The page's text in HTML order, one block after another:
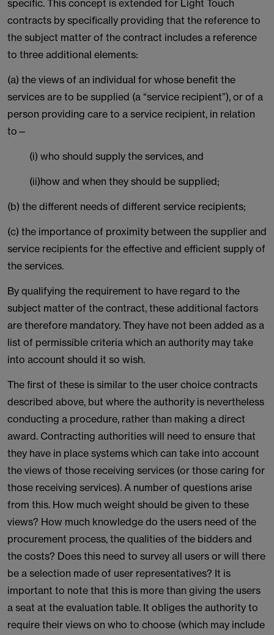
specific. This concept is extended for Light Touch
contracts by specifically providing that the reference to
the subject matter of the contract includes a reference
to three additional elements:
(a) the views of an individual for whose benefit the
services are to be supplied (a “service recipient”), or of a
person providing care to a service recipient, in relation
to—
(i) who should supply the services, and
(ii)how and when they should be supplied;
(b) the different needs of different service recipients;
(c) the importance of proximity between the supplier and
service recipients for the effective and efficient supply of
the services.
By qualifying the requirement to have regard to the
subject matter of the contract, these additional factors
are therefore mandatory. They have not been added as a
list of permissible criteria which an authority may take
into account should it so wish.
The first of these is similar to the user choice contracts
described above, but where the authority is nevertheless
conducting a procedure, rather than making a direct
award. Contracting authorities will need to ensure that
they have in place systems which can take into account
the views of those receiving services (or those caring for
those receiving services). A number of questions arise
from this. How much weight should be given to these
views? How much knowledge do the users need of the
procurement process, the qualities of the bidders and
the costs? Does this need to survey all users or will there
be a selection made of user representatives? It is
important to note that this is more than giving the users
a seat at the evaluation table. It obliges the authority to
require their views on who to choose (which may include